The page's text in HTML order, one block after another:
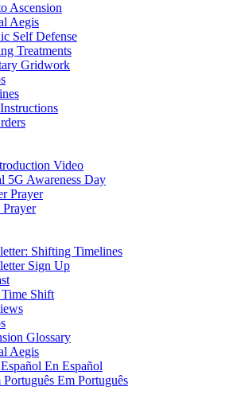
Ascension
Aegis
Self Defense
Treatments
Gridwork
Video
5G Awareness Day
Prayer
Prayer
Shifting Timelines
Sign Up
Shift
Glossary
Aegis
En Español
Em Português